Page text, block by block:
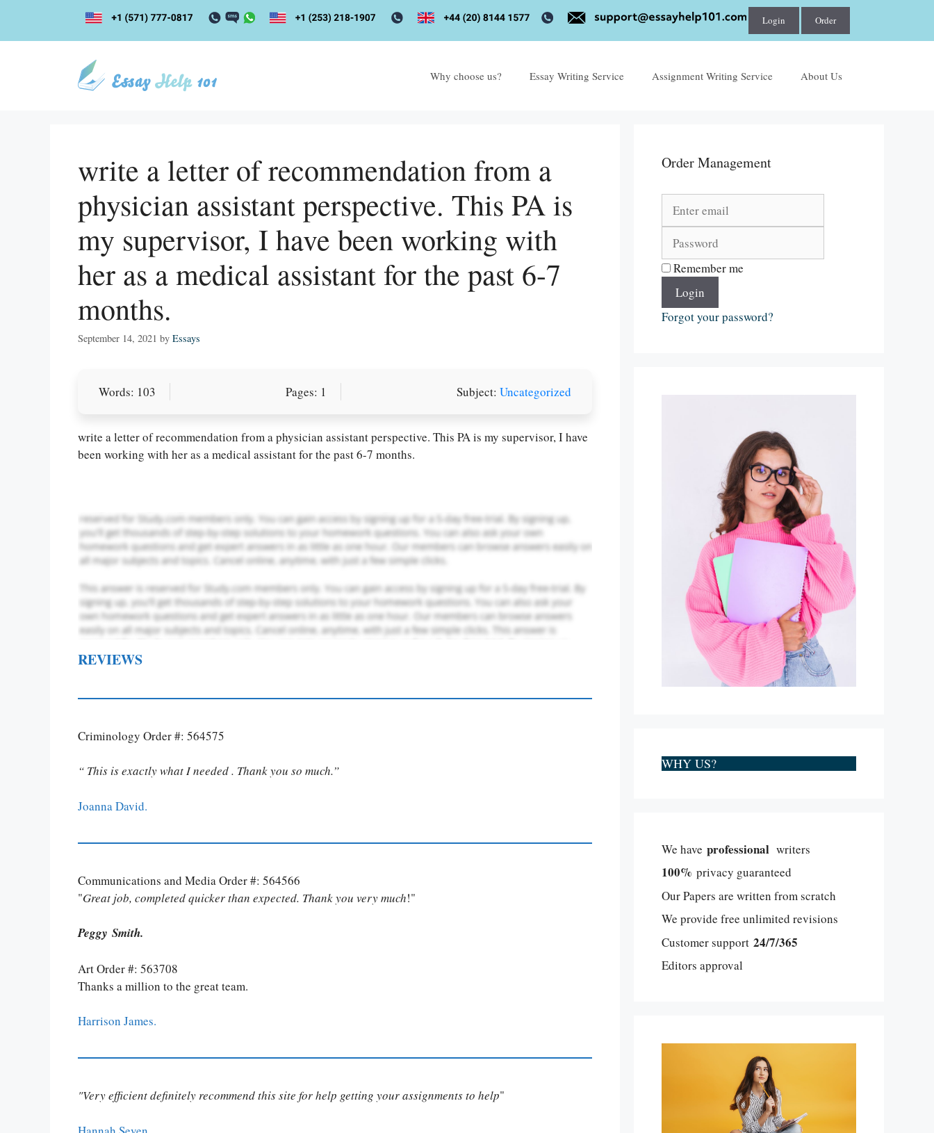
content
Login Order
Why choose us? Essay Writing Service Assignment Writing Service About Us
write a letter of recommendation from a
physician assistant perspective. This PA is
my supervisor, I have been working with
her as a medical assistant for the past 6-7
months.
September 14, 2021 by Essays
Words: 103 Pages: 1 Subject: Uncategorized
write a letter of recommendation from a physician assistant perspective. This PA is my supervisor, I have
been working with her as a medical assistant for the past 6-7 months.
Let Us write for you! We offer custom
REVIEWS
Criminology Order #: 564575
“ This is exactly what I needed . Thank you so much.”
Joanna David.
Communications and Media Order #: 564566
"Great job, completed quicker than expected. Thank you very much!"
Peggy Smith.
Art Order #: 563708
Thanks a million to the great team.
Harrison James.
"Very efficient definitely recommend this site for help getting your assignments to help"
Order Management
Remember me
Login
Forgot your password?
WHY US?
We have professional writers
100% privacy guaranteed
Our Papers are written from scratch
We provide free unlimited revisions
Customer support 24/7/365
Editors approval